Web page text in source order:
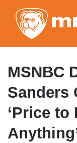
MSNBC
Sanders
‘Price to